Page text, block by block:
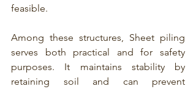
feasible.
Among these structures, Sheet piling
serves both practical and for safety
purposes. It maintains stability by
retaining soil and can prevent